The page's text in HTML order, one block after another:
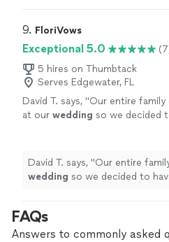
and fair quote depending on
9. FloriVows
Exceptional 5.0
5 hires on Thumbtack
Serves Edgewater, FL
David T. says, "Our entire
at our wedding so we decided
David T. says, "Our entire
wedding so we decided to
FAQs
Answers to commonly asked